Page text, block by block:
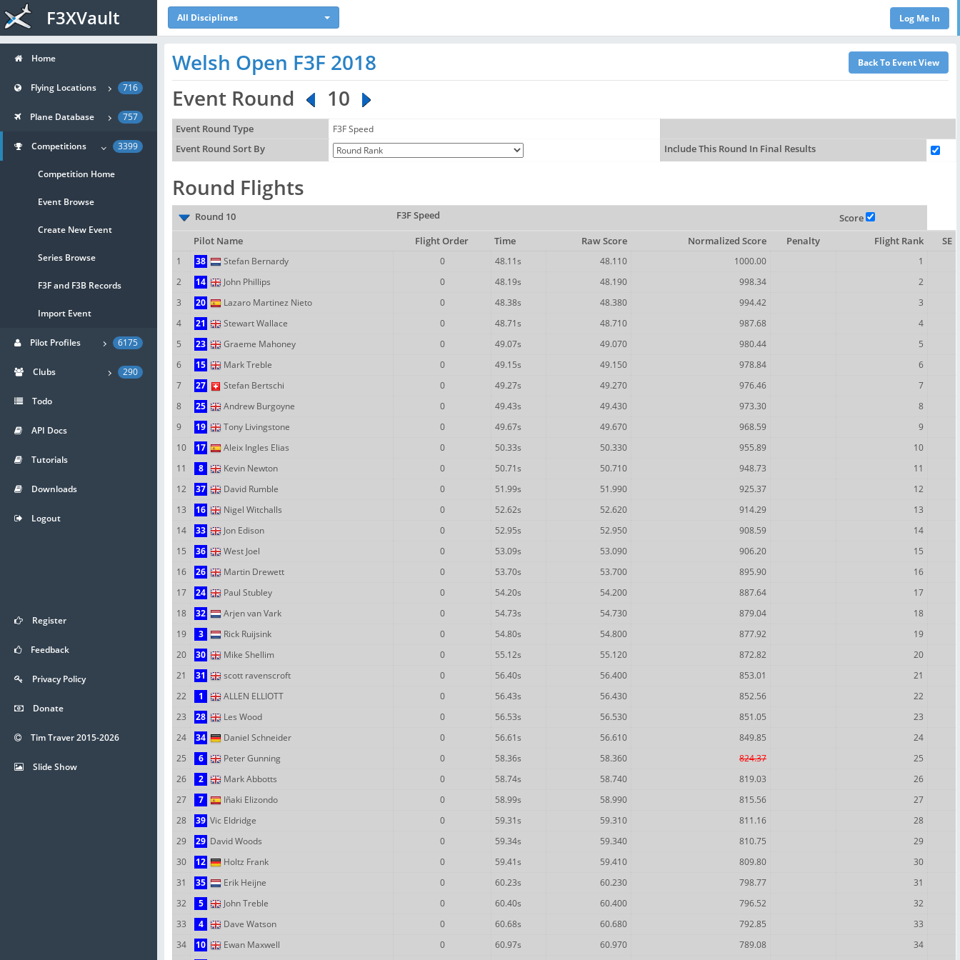
F3XVault All Disciplines
Welsh Open F3F 2018
Event Round
10
Event Round Type
F3F Speed
Event Round Sort By
Include This Round In Final Results
Round Flights
Round 10 F3F Speed
Score
Pilot Name
Flight Order Time Raw Score Normalized Score Penalty Flight Rank
SE
1
38 Stefan Bernardy 0 48.11s 48.110 1000.00
1
2
14 John Phillips 0 48.19s 48.190 998.34
2
3
20 Lazaro Martinez Nieto 0 48.38s 48.380 994.42
3
4
21 Stewart Wallace 0 48.71s 48.710 987.68
4
5
23 Graeme Mahoney 0 49.07s 49.070 980.44
5
6
15 Mark Treble 0 49.15s 49.150 978.84
6
7
27 Stefan Bertschi 0 49.27s 49.270 976.46
7
8
25 Andrew Burgoyne 0 49.43s 49.430 973.30
8
9
19 Tony Livingstone 0 49.67s 49.670 968.59
9
10
17 Aleix Ingles Elias 0 50.33s 50.330 955.89
10
11
8 Kevin Newton 0 50.71s 50.710 948.73
11
12
37 David Rumble 0 51.99s 51.990 925.37
12
13
16 Nigel Witchalls 0 52.62s 52.620 914.29
13
14
33 Jon Edison 0 52.95s 52.950 908.59
14
15
36 West Joel 0 53.09s 53.090 906.20
15
16
26 Martin Drewett 0 53.70s 53.700 895.90
16
17
24 Paul Stubley 0 54.20s 54.200 887.64
17
18
32 Arjen van Vark 0 54.73s 54.730 879.04
18
19
3 Rick Ruijsink 0 54.80s 54.800 877.92
19
20
30 Mike Shellim 0 55.12s 55.120 872.82
20
21
31 scott ravenscroft 0 56.40s 56.400 853.01
21
22
1 ALLEN ELLIOTT 0 56.43s 56.430 852.56
22
23
28 Les Wood 0 56.53s 56.530 851.05
23
24
34 Daniel Schneider 0 56.61s 56.610 849.85
24
25
6 Peter Gunning 0 58.36s 58.360 824.37
25
26
2 Mark Abbotts 0 58.74s 58.740 819.03
26
27
7 Iñaki Elizondo 0 58.99s 58.990 815.56
27
28
39 Vic Eldridge 0 59.31s 59.310 811.16
28
29
29 David Woods 0 59.34s 59.340 810.75
29
30
12 Holtz Frank 0 59.41s 59.410 809.80
30
31
35 Erik Heijne 0 60.23s 60.230 798.77
31
32
5 John Treble 0 60.40s 60.400 796.52
32
33
4 Dave Watson 0 60.68s 60.680 792.85
33
34
10 Ewan Maxwell 0 60.97s 60.970 789.08
34
Home
Flying Locations 716
Plane Database 757
Competitions 3399
Competition Home
Event Browse
Create New Event
Series Browse
F3F and F3B Records
Import Event
Pilot Profiles 6175
Clubs 290
Todo
API Docs
Tutorials
Downloads
Logout
Register
Feedback
Privacy Policy
Donate
Tim Traver 2015-2026
Slide Show